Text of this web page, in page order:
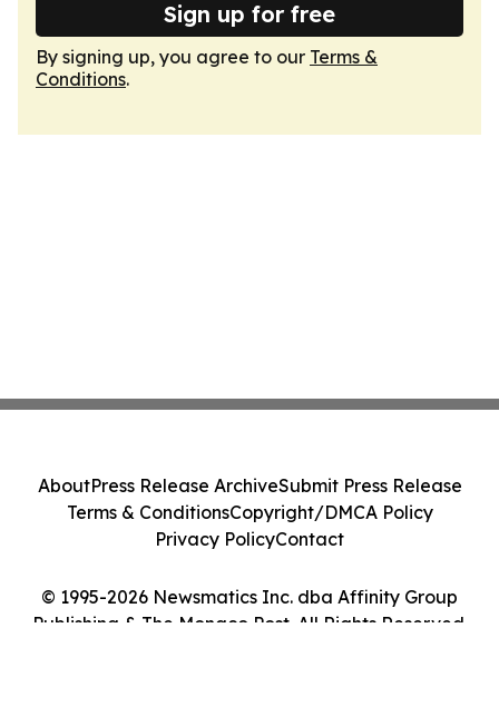
Sign up for free
By signing up, you agree to our Terms &
Conditions.
© 1995-2026 Newsmatics Inc. dba Affinity Group
Publishing & The Monaco Post. All Rights Reserved.
AboutPress Release ArchiveSubmit Press Release
Terms & ConditionsCopyright/DMCA Policy
Privacy PolicyContact